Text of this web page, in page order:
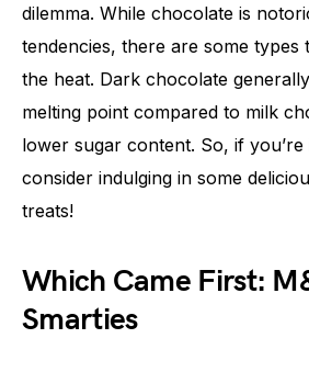
dilemma. While chocolate is
tendencies, there are some types
the heat. Dark chocolate
melting point compared to milk
lower sugar content. So, if
consider indulging in some
treats!
Which Came First:
Smarties